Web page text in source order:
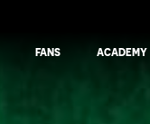
FANS ACADEMY